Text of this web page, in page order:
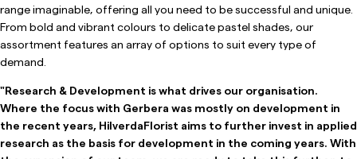
range imaginable, offering all you need to be successful and unique.
From bold and vibrant colours to delicate pastel shades, our
assortment features an array of options to suit every type of
demand.
"Research & Development is what drives our organisation.
Where the focus with Gerbera was mostly on development in
the recent years, HilverdaFlorist aims to further invest in applied
research as the basis for development in the coming years. With